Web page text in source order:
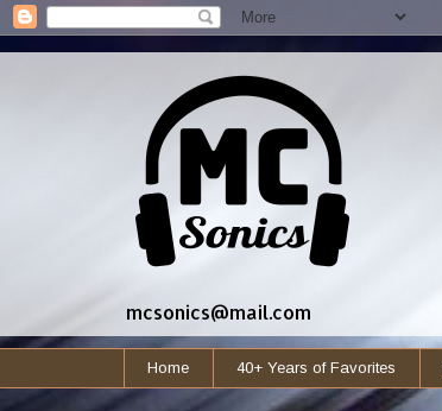
mcsonics@mail.com
Home 40+ Years of Favorites